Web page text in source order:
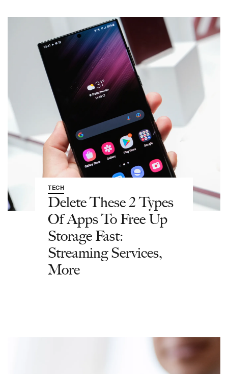
TECH
Delete These 2 Types
Of Apps To Free Up
Storage Fast:
Streaming Services,
More